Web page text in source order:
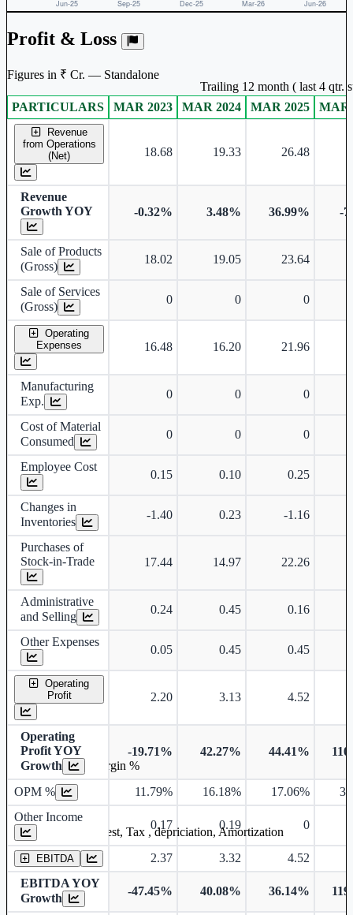
Profit & Loss
Figures in ₹ Cr. — Standalone
Standalone financial table.
PARTICULARS MAR 2023 MAR 2024 MAR 2025 MAR
Revenue
from Operations
(Net)
18.68 19.33 26.48
Revenue
Growth YOY
-0.32% 3.48% 36.99% -
Sale of Products
(Gross)
18.02 19.05 23.64
Sale of Services
(Gross)
0 0 0
Operating
Expenses
16.48 16.20 21.96
Manufacturing
Exp.
0 0 0
Cost of Material
Consumed
0 0 0
Employee Cost
0.15 0.10 0.25
Changes in
Inventories
-1.40 0.23 -1.16
Purchases of
Stock-in-Trade
17.44 14.97 22.26
Administrative
and Selling
0.24 0.45 0.16
Other Expenses
0.05 0.45 0.45
Operating
Profit
2.20 3.13 4.52
Operating
Profit YOY
Growth
-19.71% 42.27% 44.41%
OPM % 11.79% 16.18% 17.06%
Other Income
0.17 0.19 0
EBITDA 2.37 3.32
4.52
EBITDA YOY
Growth
-47.45% 40.08% 36.14%
Trailing 12 month ( last 4 qtr.
Operating profit Margin %
Earning before interest, Tax , depriciation, Amortization